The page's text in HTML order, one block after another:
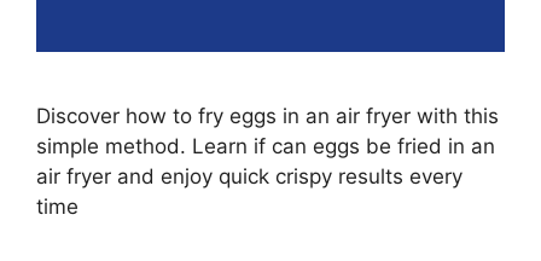
Discover how to fry eggs in an air fryer with this
simple method. Learn if can eggs be fried in an
air fryer and enjoy quick crispy results every
time